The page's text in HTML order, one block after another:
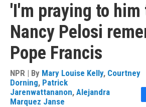
'I'm praying to him
Nancy Pelosi
Pope Francis
NPR | By Mary Louise Kelly, Courtney
Dorning, Patrick
Jarenwattananon, Alejandra
Marquez Janse